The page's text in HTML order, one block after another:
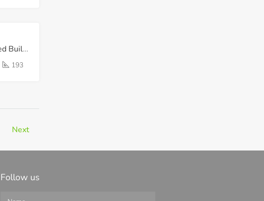
Piece of Land with Sea Views and Issued Building Permit !
193
Next
Follow us